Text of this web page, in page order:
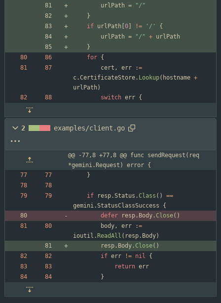
urlPath =
"/"
}
if urlPath 0 != '/'
{
urlPath = "/" + urlPath
}
for {
cert , err
:=
c.CertificateStore. Lookup( hostname +
urlPath)
switch err {
2 examples/client.go
@@ -77,8 +77,8 @@ func sendRequest(req
*gemini.Request) error {
}
if resp.Status . Class ( )
==
gemini.StatusClassSuccess
{
defer
resp . Body . Close( )
body, err
:=
ioutil . ReadAll ( resp. Body)
resp . Body . Close( )
if err != nil
{
return err
}